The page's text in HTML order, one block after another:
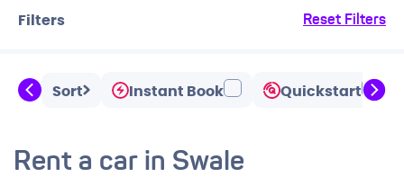
Filters Reset Filters
Sort Instant Book Quickstart
Rent a car in Swale